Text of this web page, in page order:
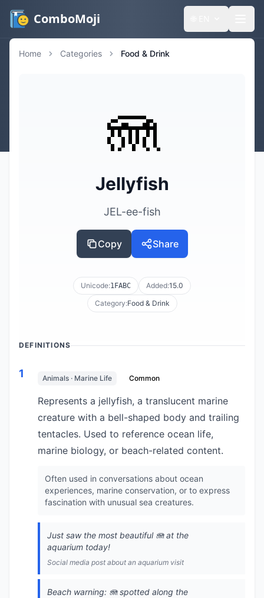
ComboMoji
Home Categories Food & Drink
🪼
Jellyfish
JEL-ee-fish
Copy Share
Unicode:1FABC Added:15.0
Category:Food & Drink
DEFINITIONS
1 Animals · Marine Life Common
Represents a jellyfish, a translucent marine
creature with a bell-shaped body and trailing
tentacles. Used to reference ocean life,
marine biology, or beach-related content.
Often used in conversations about ocean
experiences, marine conservation, or to express
fascination with unusual sea creatures.
Just saw the most beautiful 🪼 at the
aquarium today!
Social media post about an aquarium visit
Beach warning: 🪼 spotted along the